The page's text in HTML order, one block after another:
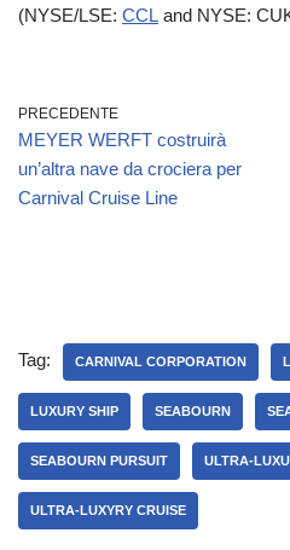
(NYSE/LSE: CCL and NYSE:
PRECEDENTE
MEYER WERFT costruirà
un’altra nave da crociera per
Carnival Cruise Line
Tag: CARNIVAL CORPORATION
LUXURY SHIP SEABOURN
SEABOURN PURSUIT ULTRA-
ULTRA-LUXYRY CRUISE